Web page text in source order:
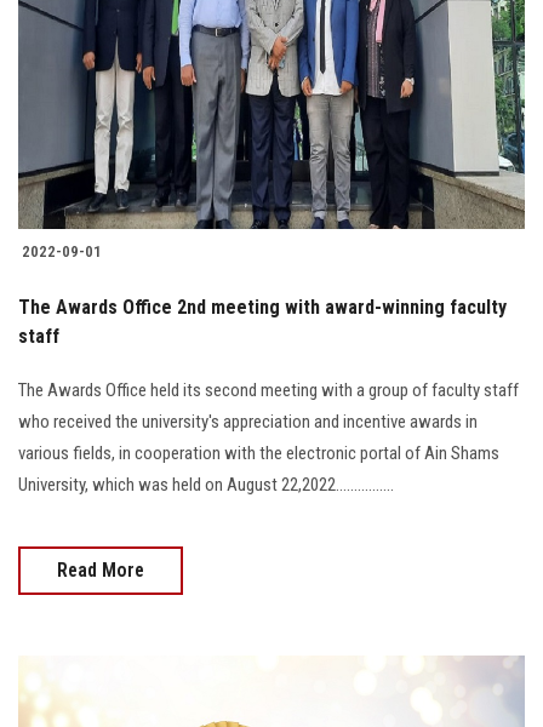
2022-09-01
The Awards Office 2nd meeting with award-winning faculty
staff
The Awards Office held its second meeting with a group of faculty staff
who received the university's appreciation and incentive awards in
various fields, in cooperation with the electronic portal of Ain Shams
University, which was held on August 22,2022................
Read More